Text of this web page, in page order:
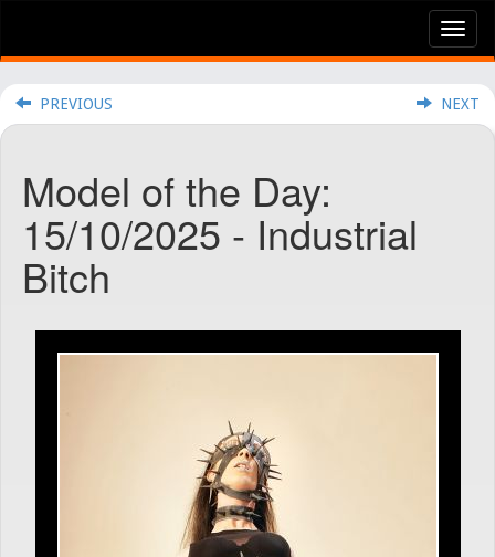
PREVIOUS NEXT
Model of the Day:
15/10/2025 - Industrial
Bitch